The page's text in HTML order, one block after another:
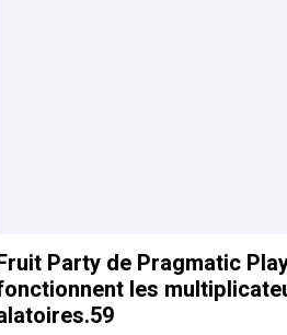
Party de Pragmatic
les